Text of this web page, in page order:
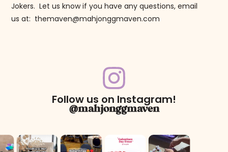
Jokers. Let us know if you have any questions, email
us at: themaven@mahjonggmaven.com
Follow us on Instagram!
@mahjonggmaven